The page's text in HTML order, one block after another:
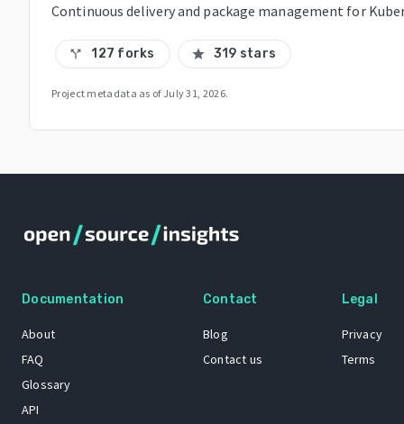
Continuous delivery and package management for
call_split 127 forks star 319 stars
Project metadata as of July 31, 2026.
Documentation
About
FAQ
Glossary
API
Contact
Blog
Contact us
Legal
Privacy
Terms